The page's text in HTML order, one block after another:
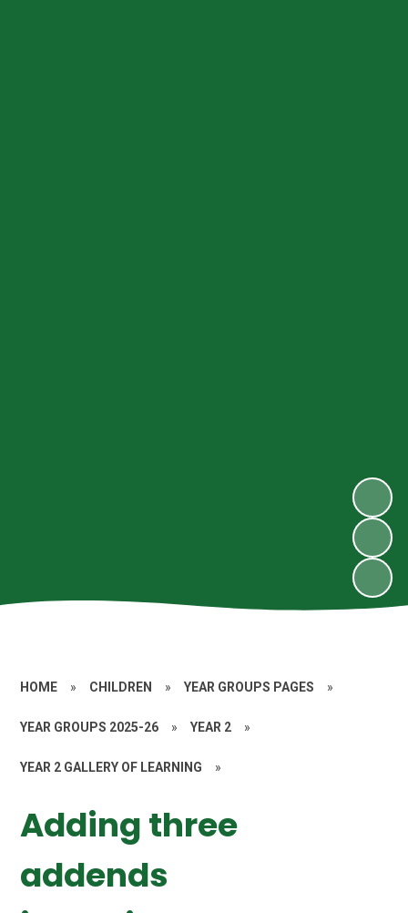
HOME » CHILDREN » YEAR GROUPS PAGES »
YEAR GROUPS 2025-26 » YEAR 2 »
YEAR 2 GALLERY OF LEARNING »
Adding three
addends